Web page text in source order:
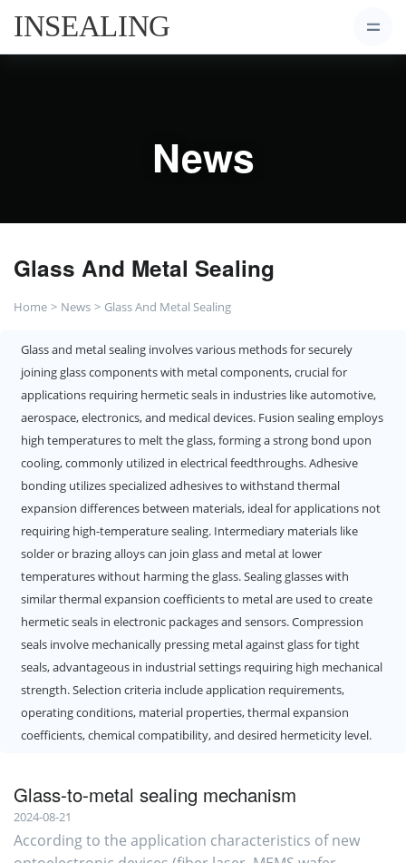
News
Glass And Metal Sealing
Home News Glass And Metal Sealing
Glass and metal sealing involves various methods for securely
joining glass components with metal components, crucial for
applications requiring hermetic seals in industries like automotive,
aerospace, electronics, and medical devices. Fusion sealing employs
high temperatures to melt the glass, forming a strong bond upon
cooling, commonly utilized in electrical feedthroughs. Adhesive
bonding utilizes specialized adhesives to withstand thermal
expansion differences between materials, ideal for applications not
requiring high-temperature sealing. Intermediary materials like
solder or brazing alloys can join glass and metal at lower
temperatures without harming the glass. Sealing glasses with
similar thermal expansion coefficients to metal are used to create
hermetic seals in electronic packages and sensors. Compression
seals involve mechanically pressing metal against glass for tight
seals, advantageous in industrial settings requiring high mechanical
strength. Selection criteria include application requirements,
operating conditions, material properties, thermal expansion
coefficients, chemical compatibility, and desired hermeticity level.
Glass-to-metal sealing mechanism
2024-08-21
According to the application characteristics of new